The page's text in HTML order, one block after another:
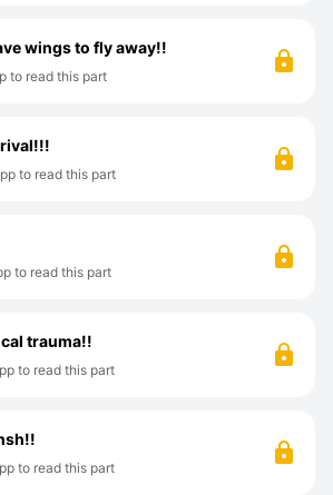
wings to fly away!!
to read this part
to read this part
to read this part
trauma!!
to read this part
to read this part